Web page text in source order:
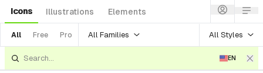
Icons Illustrations Elements
All Free Pro All Families All Styles
EN